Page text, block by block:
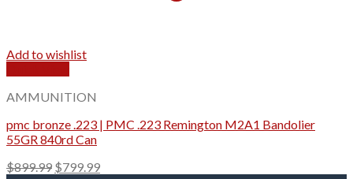
Add to wishlist
AMMUNITION
pmc bronze .223 | PMC .223 Remington M2A1 Bandolier
55GR 840rd Can
$899.99 Original
$799.99Current